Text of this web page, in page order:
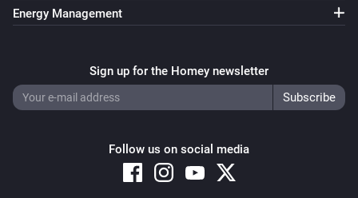
Energy Management
Sign up for the Homey newsletter
Follow us on social media